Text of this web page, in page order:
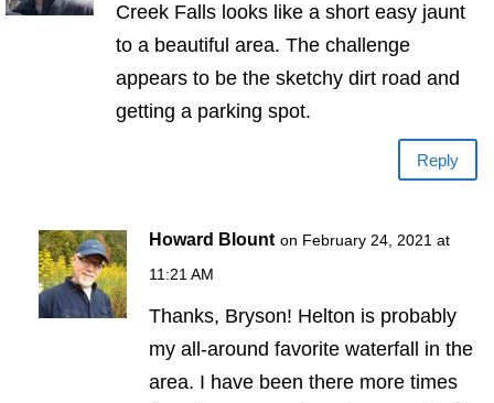
Creek Falls looks like a short easy jaunt
to a beautiful area. The challenge
appears to be the sketchy dirt road and
getting a parking spot.
Reply
Howard Blount on February 24, 2021 at
11:21 AM
Thanks, Bryson! Helton is probably
my all-around favorite waterfall in the
area. I have been there more times